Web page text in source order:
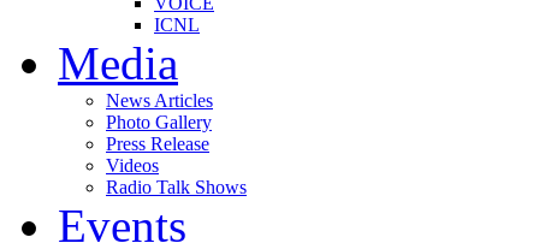
ICNL
Media
News Articles
Photo Gallery
Press Release
Videos
Radio Talk Shows
Events